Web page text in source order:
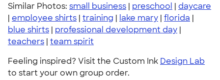
Similar Photos: small business | preschool | daycare
| employee shirts | training | lake mary | florida |
blue shirts | professional development day |
teachers | team spirit
Feeling inspired? Visit the Custom Ink Design Lab
to start your own group order.